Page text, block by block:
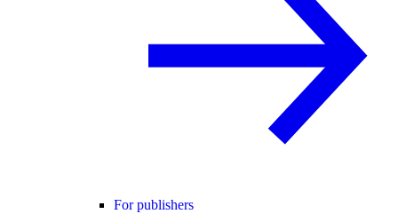
For publishers